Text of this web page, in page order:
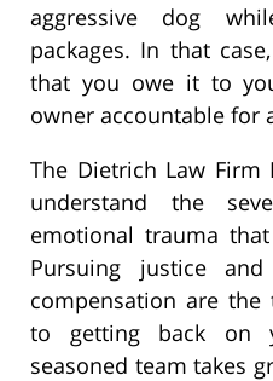
aggressive dog
packages. In that
that you owe it to
owner accountable for
The Dietrich Law Firm
understand the
emotional trauma
Pursuing justice
compensation are
to getting back on
seasoned team takes